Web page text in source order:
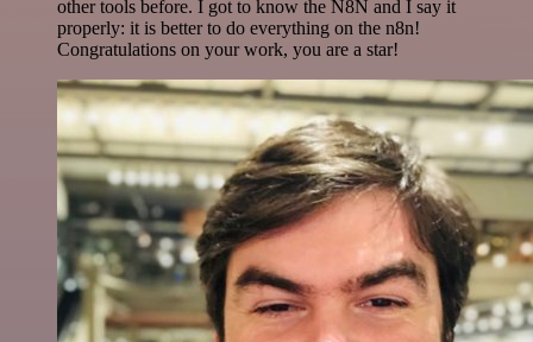
other tools before. I got to know the N8N and I say it
properly: it is better to do everything on the n8n!
Congratulations on your work, you are a star!